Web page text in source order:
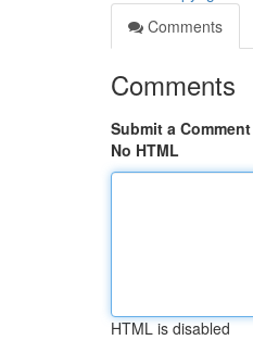
Comments
Comments
Submit a Comment
No HTML
HTML is disabled